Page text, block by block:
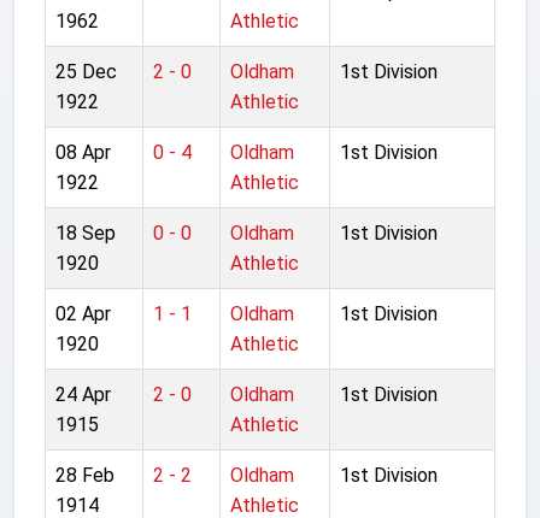
1962
Athletic
25 Dec
1922
2 - 0
Oldham
Athletic
1st Division
08 Apr
1922
0 - 4
Oldham
Athletic
1st Division
18 Sep
1920
0 - 0
Oldham
Athletic
1st Division
02 Apr
1920
1 - 1
Oldham
Athletic
1st Division
24 Apr
1915
2 - 0
Oldham
Athletic
1st Division
28 Feb
1914
2 - 2
Oldham
Athletic
1st Division